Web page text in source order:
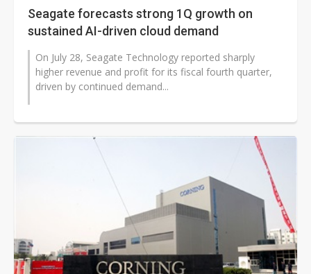
Seagate forecasts strong 1Q growth on
sustained AI-driven cloud demand
On July 28, Seagate Technology reported sharply
higher revenue and profit for its fiscal fourth quarter,
driven by continued demand...